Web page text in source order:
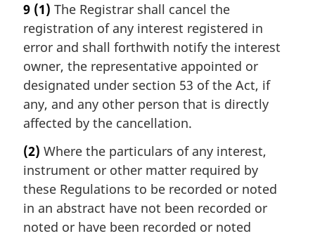
9 (1) The Registrar shall cancel the
registration of any interest registered in
error and shall forthwith notify the interest
owner, the representative appointed or
designated under section 53 of the Act, if
any, and any other person that is directly
affected by the cancellation.
(2) Where the particulars of any interest,
instrument or other matter required by
these Regulations to be recorded or noted
in an abstract have not been recorded or
noted or have been recorded or noted